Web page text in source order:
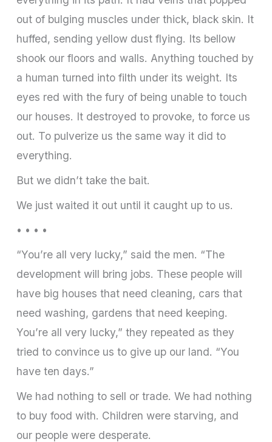
out of bulging muscles under thick, black skin. It
huffed, sending yellow dust flying. Its bellow
shook our floors and walls. Anything touched by
a human turned into filth under its weight. Its
eyes red with the fury of being unable to touch
our houses. It destroyed to provoke, to force us
out. To pulverize us the same way it did to
everything.
But we didn’t take the bait.
We just waited it out until it caught up to us.
• • • •
“You’re all very lucky,” said the men. “The
development will bring jobs. These people will
have big houses that need cleaning, cars that
need washing, gardens that need keeping.
You’re all very lucky,” they repeated as they
tried to convince us to give up our land. “You
have ten days.”
We had nothing to sell or trade. We had nothing
to buy food with. Children were starving, and
our people were desperate.